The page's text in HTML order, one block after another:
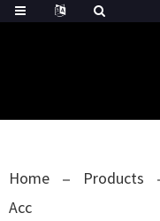
Home Products
Acc